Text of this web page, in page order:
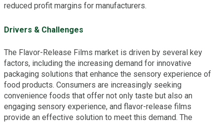
reduced profit margins for manufacturers.
Drivers & Challenges
The Flavor-Release Films market is driven by several key
factors, including the increasing demand for innovative
packaging solutions that enhance the sensory experience of
food products. Consumers are increasingly seeking
convenience foods that offer not only taste but also an
engaging sensory experience, and flavor-release films
provide an effective solution to meet this demand. The